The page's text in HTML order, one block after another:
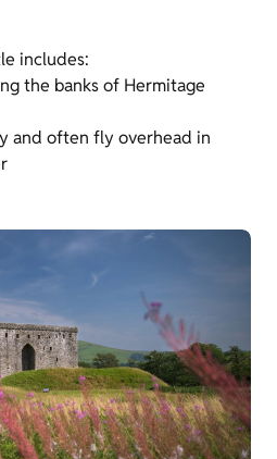
includes:
the banks of Hermitage
and often fly overhead in